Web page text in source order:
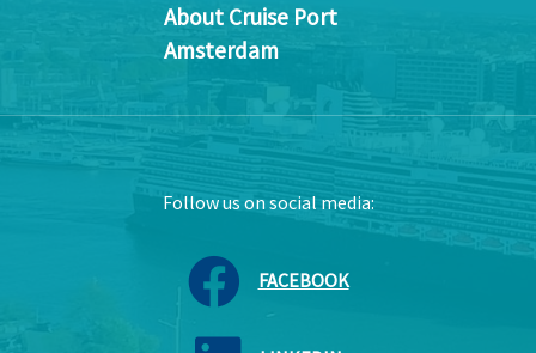
About Cruise Port
Amsterdam
Follow us on social media:
FACEBOOK